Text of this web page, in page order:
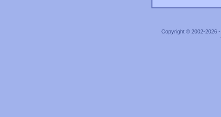
Copyright © 2002-2026